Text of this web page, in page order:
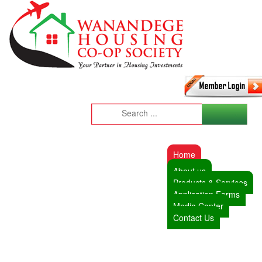
Home
About us
Products & Services
Application Forms
Media Center
Contact Us